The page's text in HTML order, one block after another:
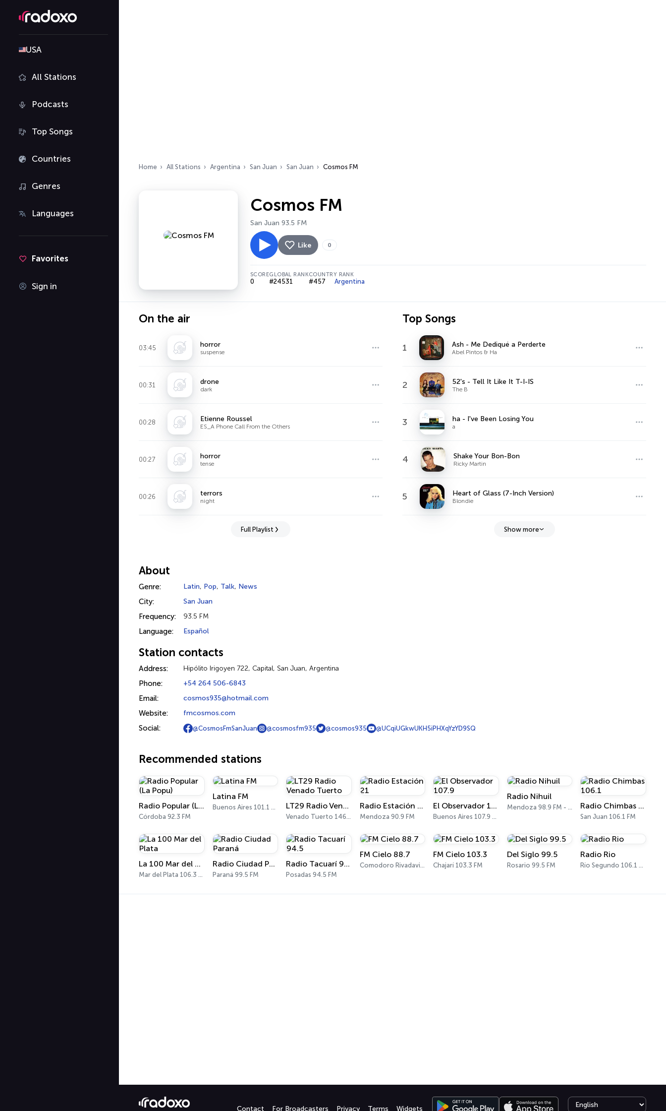
USA
All Stations
Podcasts
Top Songs
Countries
Genres
Languages
Favorites
Sign in
Home All Stations Argentina San Juan San Juan Cosmos FM
Cosmos FM
San Juan 93.5 FM
Like 0
SCORE
0
GLOBAL RANK
#24531
COUNTRY RANK
#457 Argentina
On the air
03:45 horror
suspense
00:31 drone
dark
00:28 Etienne Roussel
ES_A Phone Call From the Others
00:27 horror
tense
00:26 terrors
night
Full Playlist
Top Songs
1 Ash - Me Dediqué a Perderte
Abel Pintos & Ha
2 52's - Tell It Like It T-I-IS
The B
3 ha - I've Been Losing You
a
4 Shake Your Bon-Bon
Ricky Martin
5 Heart of Glass (7-Inch Version)
Blondie
Show more
About
Genre: Latin, Pop, Talk, News
City: San Juan
Frequency: 93.5 FM
Language: Español
Station contacts
Address: Hipólito Irigoyen 722, Capital, San Juan, Argentina
Phone: +54 264 506-6843
Email: cosmos935@hotmail.com
Website: fmcosmos.com
Social: @CosmosFmSanJuan @cosmosfm935 @cosmos935 @UCqiUGkwUKH5iPHXqYzYD9SQ
Recommended stations
Radio Popular (La Popu)
Córdoba 92.3 FM
Latina FM
Buenos Aires 101.1 FM LT29 Radio Venado Tuerto
Venado Tuerto 1460 AM, 101.3 FM
Radio Estación 21
Mendoza 90.9 FM
El Observador 107.9
Buenos Aires 107.9 FM
Radio Nihuil
Mendoza 98.9 FM - 680 AM Radio Chimbas 106.1
San Juan 106.1 FM
La 100 Mar del Plata
Mar del Plata 106.3 FM
Radio Ciudad Paraná
Paraná 99.5 FM
Radio Tacuarí 94.5
Posadas 94.5 FM
FM Cielo 88.7
Comodoro Rivadavia 88.7 FM
FM Cielo 103.3
Chajarí 103.3 FM
Del Siglo 99.5
Rosario 99.5 FM
Radio Rio
Río Segundo 106.1 FM
Contact For Broadcasters Privacy Terms Widgets
Select language